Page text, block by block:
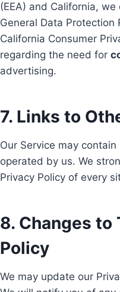
(EEA) and California,
General Data Protection
California Consumer
regarding the need for
advertising.
7. Links to
Our Service may
operated by us. We
Privacy Policy of every
8. Changes to
Policy
We may update our